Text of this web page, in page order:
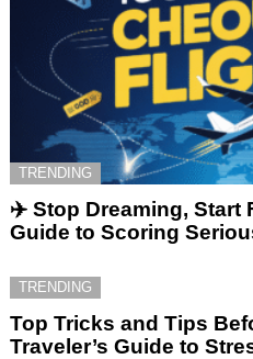
TRENDING
✈️ Stop Dreaming, Start
Guide to Scoring
TRENDING
Top Tricks and Tips
Traveler’s Guide to